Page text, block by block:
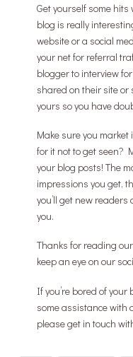
Get yourself some
blog is really
website or a social
your net for referral
blogger to interview
shared on their site or
yours so you have
Make sure you market
for it not to get seen?
your blog posts! The
impressions you get,
you’ll get new
you.
Thanks for reading
keep an eye on our
If you’re bored of
some assistance with
please get in touch